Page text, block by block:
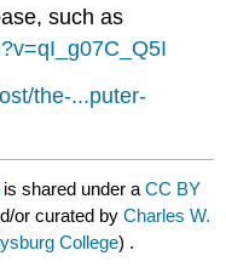
such as
the-...puter-
is shared under aCC BY
or curated byCharles W.
College) .